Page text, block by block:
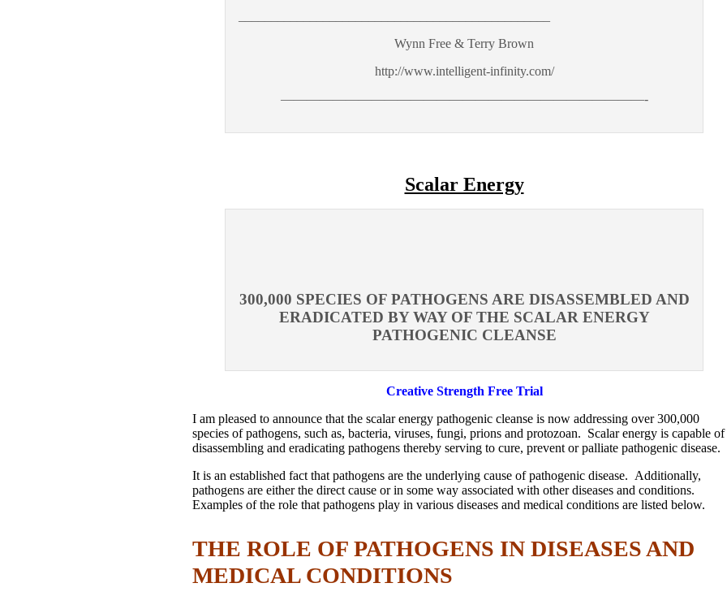
Wynn Free & Terry Brown
http://www.intelligent-infinity.com/
————————————————————————————-
Scalar Energy
300,000 SPECIES OF PATHOGENS ARE DISASSEMBLED AND
ERADICATED BY WAY OF THE SCALAR ENERGY
PATHOGENIC CLEANSE
Creative Strength Free Trial
I am pleased to announce that the scalar energy pathogenic cleanse is now addressing over 300,000
species of pathogens, such as, bacteria, viruses, fungi, prions and protozoan. Scalar energy is capable of
disassembling and eradicating pathogens thereby serving to cure, prevent or palliate pathogenic disease.
It is an established fact that pathogens are the underlying cause of pathogenic disease. Additionally,
pathogens are either the direct cause or in some way associated with other diseases and conditions.
Examples of the role that pathogens play in various diseases and medical conditions are listed below.
THE ROLE OF PATHOGENS IN DISEASES AND
MEDICAL CONDITIONS